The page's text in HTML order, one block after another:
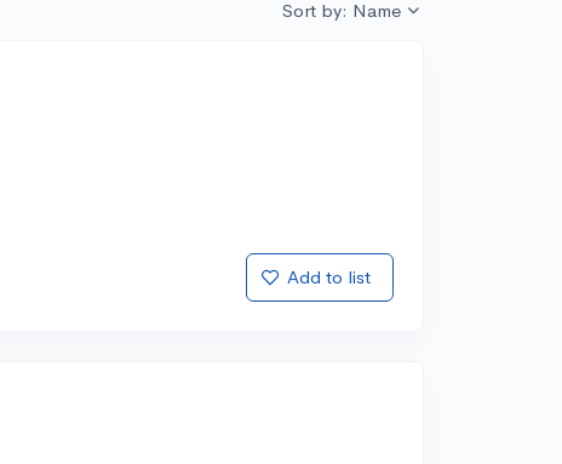
Sort by: Name
Add to list